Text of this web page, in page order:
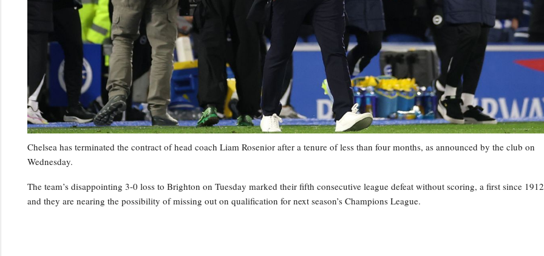
Chelsea has terminated the contract of head coach Liam Rosenior after a tenure of less than four months, as announced by the club on
Wednesday.
The team’s disappointing 3-0 loss to Brighton on Tuesday marked their fifth consecutive league defeat without scoring, a first since
and they are nearing the possibility of missing out on qualification for next season’s Champions League.